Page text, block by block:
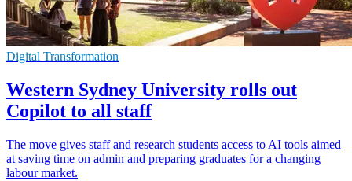
Digital Transformation
Western Sydney University rolls out
Copilot to all staff
The move gives staff and research students access to AI tools aimed
at saving time on admin and preparing graduates for a changing
labour market.